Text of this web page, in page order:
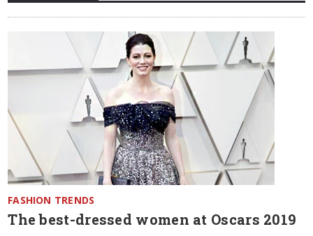
FASHION TRENDS
The best-dressed women at Oscars 2019